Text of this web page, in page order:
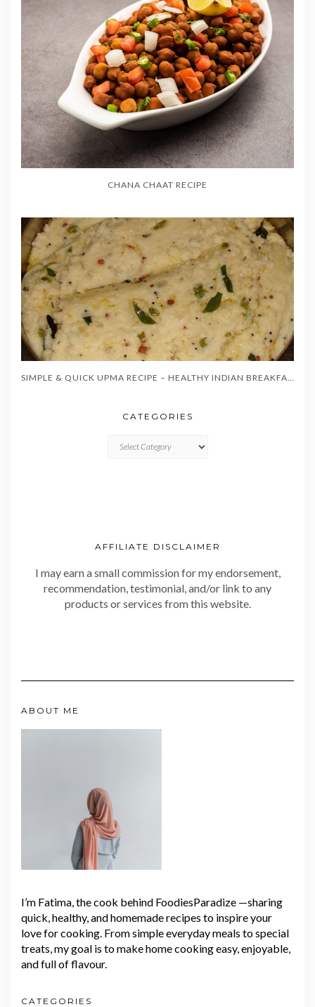
CHANA CHAAT RECIPE
CATEGORIES
AFFILIATE DISCLAIMER
I may earn a small commission for my endorsement,
recommendation, testimonial, and/or link to any
products or services from this website.
ABOUT ME
I’m Fatima, the cook behind FoodiesParadize —sharing
quick, healthy, and homemade recipes to inspire your
love for cooking. From simple everyday meals to special
treats, my goal is to make home cooking easy, enjoyable,
and full of flavour.
CATEGORIES